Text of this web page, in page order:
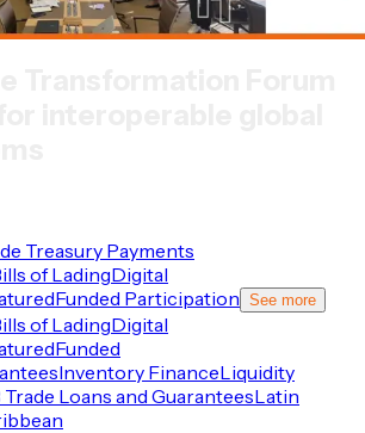
Treasury Payments
of LadingDigital
Funded Participation See more
of LadingDigital
Funded
Inventory FinanceLiquidity
Loans and GuaranteesLatin